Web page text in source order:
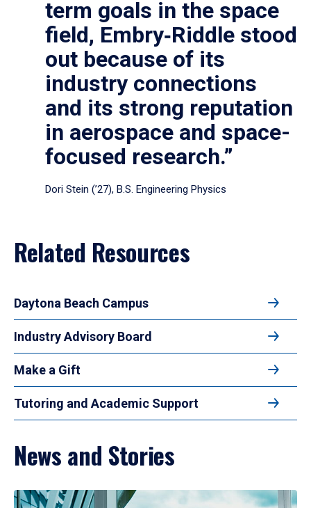
term goals in the space
field, Embry‑Riddle stood
out because of its
industry connections
and its strong reputation
in aerospace and space-
focused research.”
Dori Stein (’27), B.S. Engineering Physics
Related Resources
Daytona Beach Campus
Industry Advisory Board
Make a Gift
Tutoring and Academic Support
News and Stories